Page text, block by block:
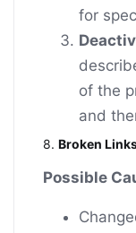
for
of the
and
8. Broken
Possible